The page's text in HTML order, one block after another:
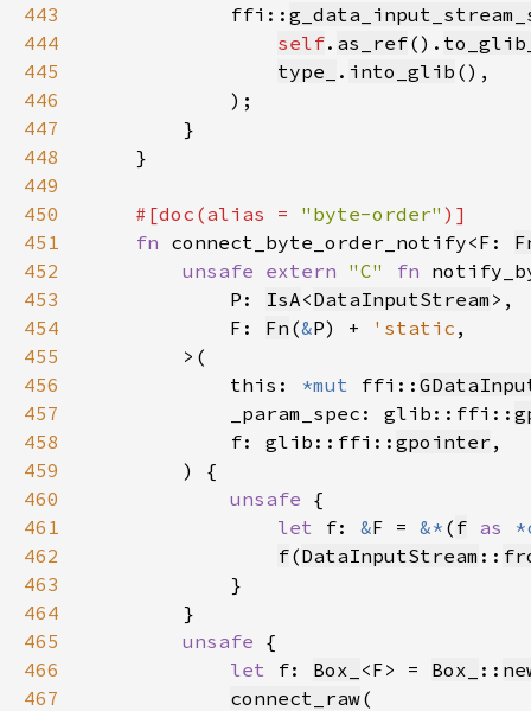
443
            ffi::
444
self. as_ref().
445
type_ . into_glib
446
447
448
449
450
#[doc(alias = "byte-order"
451
fn connect_byte_order_notify<F:
452
unsafe extern "C" fn
453
            P:
IsA<DataInputStream
454
            F:
Fn (&P) + 'static
455
456
            this:
*mut ffi::
457
            _param_spec: glib::ffi::
458
            f: glib::ffi::
gpointer
459
460
unsafe
461
let f: &F = &* ( f as
462
f(DataInputStream ::
463
464
465
unsafe
466
let f: Box_ <F> = Box_ ::
467
connect_raw